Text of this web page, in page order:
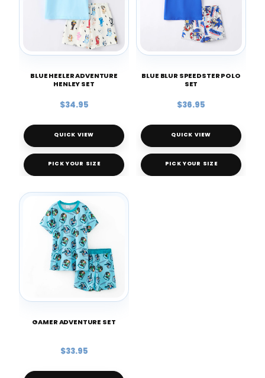
BLUE HEELER ADVENTURE
HENLEY SET
$34.95
QUICK VIEW
PICK YOUR SIZE
BLUE BLUR SPEEDSTER POLO
SET
$36.95
QUICK VIEW
PICK YOUR SIZE
GAMER ADVENTURE SET
$33.95